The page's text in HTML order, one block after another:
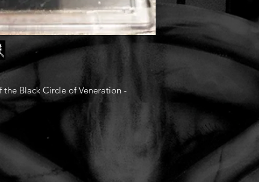
the Black Circle of Veneration -